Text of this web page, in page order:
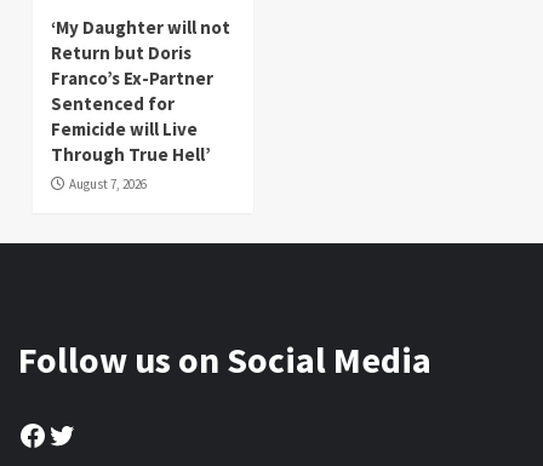
‘My Daughter will not
Return but Doris
Franco’s Ex-Partner
Sentenced for
Femicide will Live
Through True Hell’
August 7, 2026
Follow us on Social Media
Facebook
Twitter